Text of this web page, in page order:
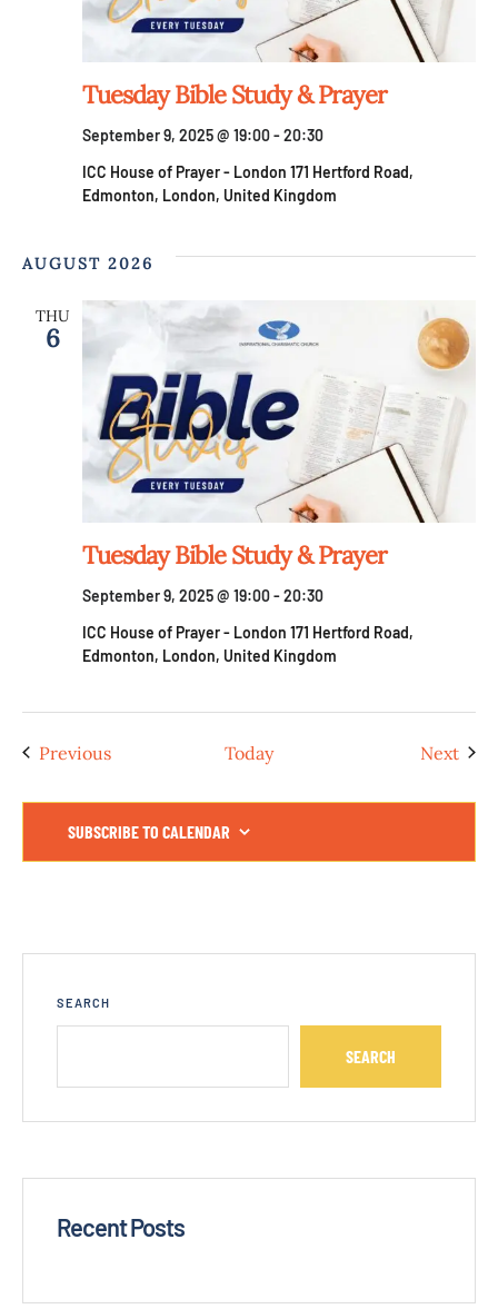
Tuesday Bible Study & Prayer
September 9, 2025 @ 19:00-20:30
ICC House of Prayer - London 171 Hertford Road,
Edmonton, London, United Kingdom
AUGUST 2026
THU
6
Tuesday Bible Study & Prayer
September 9, 2025 @ 19:00-20:30
ICC House of Prayer - London 171 Hertford Road,
Edmonton, London, United Kingdom
PreviousEvents Today Next
SUBSCRIBE TO CALENDAR
SEARCH
SEARCH
Recent Posts